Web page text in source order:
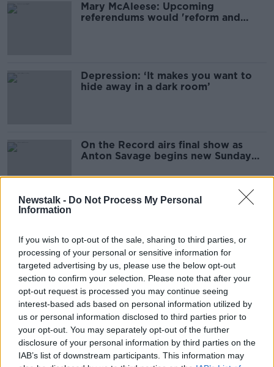
Newstalk - Do Not Process My Personal
Information
If you wish to opt-out of the sale, sharing to third parties, or
processing of your personal or sensitive information for
targeted advertising by us, please use the below opt-out
section to confirm your selection. Please note that after your
opt-out request is processed you may continue seeing
interest-based ads based on personal information utilized by
us or personal information disclosed to third parties prior to
your opt-out. You may separately opt-out of the further
disclosure of your personal information by third parties on the
IAB’s list of downstream participants. This information may
Mary McAleese: Upcoming
referendums would 'reform and
Depression: ‘It makes you want to
hide away in a dark room’
On the Record airs final show as
Anton Savage begins new Sunday
Shopping Trolley Hotline: Get out of
a jam - choose the best one
'I didn't even know I had a lump' -
Olympic boxer Cathal O'Grady on